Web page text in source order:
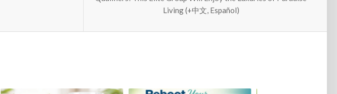
Living (+中文, Español)